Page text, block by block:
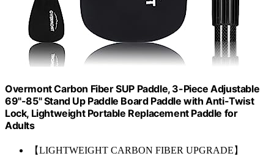
Overmont Carbon Fiber SUP Paddle, 3-Piece Adjustable
69"-85" Stand Up Paddle Board Paddle with Anti-Twist
Lock, Lightweight Portable Replacement Paddle for
Adults
【LIGHTWEIGHT CARBON FIBER UPGRADE】